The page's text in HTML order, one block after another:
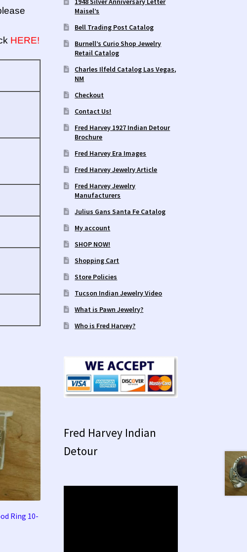
HERE!
Ring 10-
Maisel’s
Bell Trading Post Catalog
Burnell’s Curio Shop Jewelry
Retail Catalog
Charles Ilfeld Catalog Las Vegas,
NM
Checkout
Contact Us!
Fred Harvey 1927 Indian Detour
Brochure
Fred Harvey Era Images
Fred Harvey Jewelry Article
Fred Harvey Jewelry
Manufacturers
Julius Gans Santa Fe Catalog
My account
SHOP NOW!
Shopping Cart
Store Policies
Tucson Indian Jewelry Video
What is Pawn Jewelry?
Who is Fred Harvey?
Fred Harvey Indian
Detour